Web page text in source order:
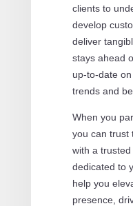
clients to
develop
deliver
stays ahead
up-to-date
trends and
When you
you can trust
with a
dedicated to
help you
presence,